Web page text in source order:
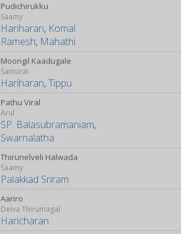
Pudichirukku
Saamy
Hariharan, Komal
Ramesh, Mahathi
Moongil Kaadugale
Samurai
Hariharan,Tippu
Pathu Viral
Arul
SP. Balasubramaniam,
Swarnalatha
Thirunelveli Halwada
Saamy
Palakkad Sriram
Aariro
Deiva Thirumagal
Haricharan